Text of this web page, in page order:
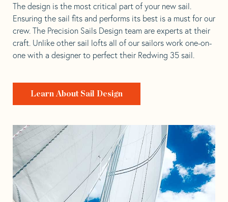
The design is the most critical part of your new sail.
Ensuring the sail fits and performs its best is a must for our
crew. The Precision Sails Design team are experts at their
craft. Unlike other sail lofts all of our sailors work one-on-
one with a designer to perfect their Redwing 35 sail.
Learn About Sail Design